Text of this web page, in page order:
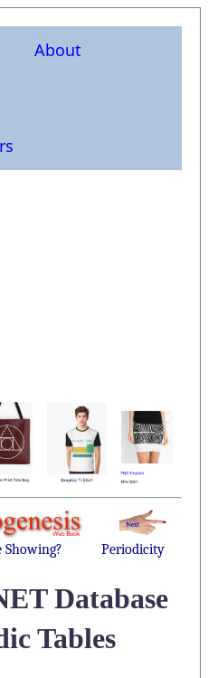
About
Showing? Periodicity
Database
Tables